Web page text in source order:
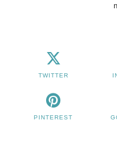
TWITTER
PINTEREST